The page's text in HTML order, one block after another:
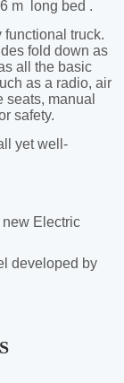
new Electric
developed by